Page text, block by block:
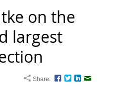
on the
largest
Share:
Facebook
TwitterLinkedIn